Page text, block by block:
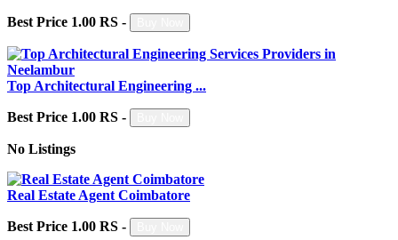
Best Price 1.00 RS -
Top Architectural Engineering ...
Best Price 1.00 RS -
No Listings
Real Estate Agent Coimbatore
Best Price 1.00 RS -